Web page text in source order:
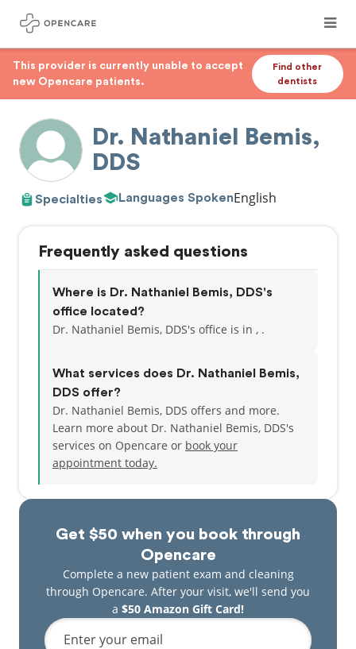
This provider is currently unable to accept
new Opencare patients.
Find other
dentists
Dr. Nathaniel Bemis,
DDS
Specialties Languages SpokenEnglish
Get $50 when you book through
Opencare
Complete a new patient exam and cleaning
through Opencare. After your visit, we'll send you
a $50 Amazon Gift Card!
Enter your email
Frequently asked questions
Where is Dr. Nathaniel Bemis, DDS's
office located?
Dr. Nathaniel Bemis, DDS's office is in , .
What services does Dr. Nathaniel Bemis,
DDS offer?
Dr. Nathaniel Bemis, DDS offers and more.
Learn more about Dr. Nathaniel Bemis, DDS's
services on Opencare or book your
appointment today.